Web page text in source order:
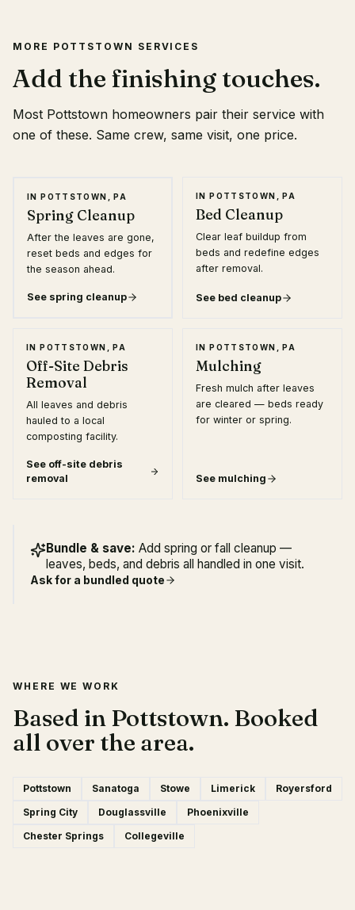
MORE POTTSTOWN SERVICES
Add the finishing touches.
Most Pottstown homeowners pair their service with
one of these. Same crew, same visit, one price.
IN POTTSTOWN, PA
Spring Cleanup
After the leaves are gone,
reset beds and edges for
the season ahead.
See spring cleanup
IN POTTSTOWN, PA
Bed Cleanup
Clear leaf buildup from
beds and redefine edges
after removal.
See bed cleanup
IN POTTSTOWN, PA
Off-Site Debris
Removal
All leaves and debris
hauled to a local
composting facility.
See off-site debris
removal
IN POTTSTOWN, PA
Mulching
Fresh mulch after leaves
are cleared — beds ready
for winter or spring.
See mulching
Bundle & save: Add spring or fall cleanup —
leaves, beds, and debris all handled in one visit.
Ask for a bundled quote
WHERE WE WORK
Based in Pottstown. Booked
all over the area.
Pottstown Sanatoga Stowe Limerick
Royersford
Spring City
Douglassville
Phoenixville
Chester Springs
Collegeville